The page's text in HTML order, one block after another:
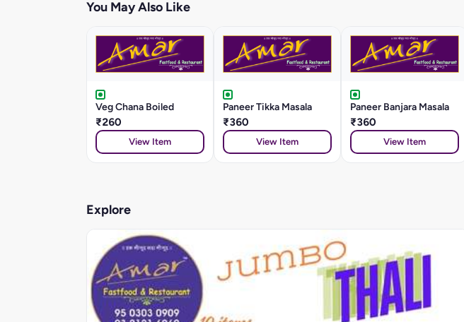
You May Also Like
Veg Chana Boiled
₹260
View Item
Paneer Tikka Masala
₹360
View Item
Paneer Banjara Masala
₹360
View Item
Explore